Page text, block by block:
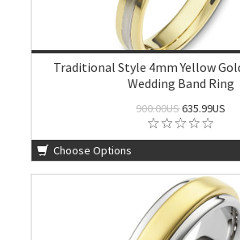
Traditional Style 4mm Yellow
Wedding Band Ring
900.00US635.99US
Choose Options